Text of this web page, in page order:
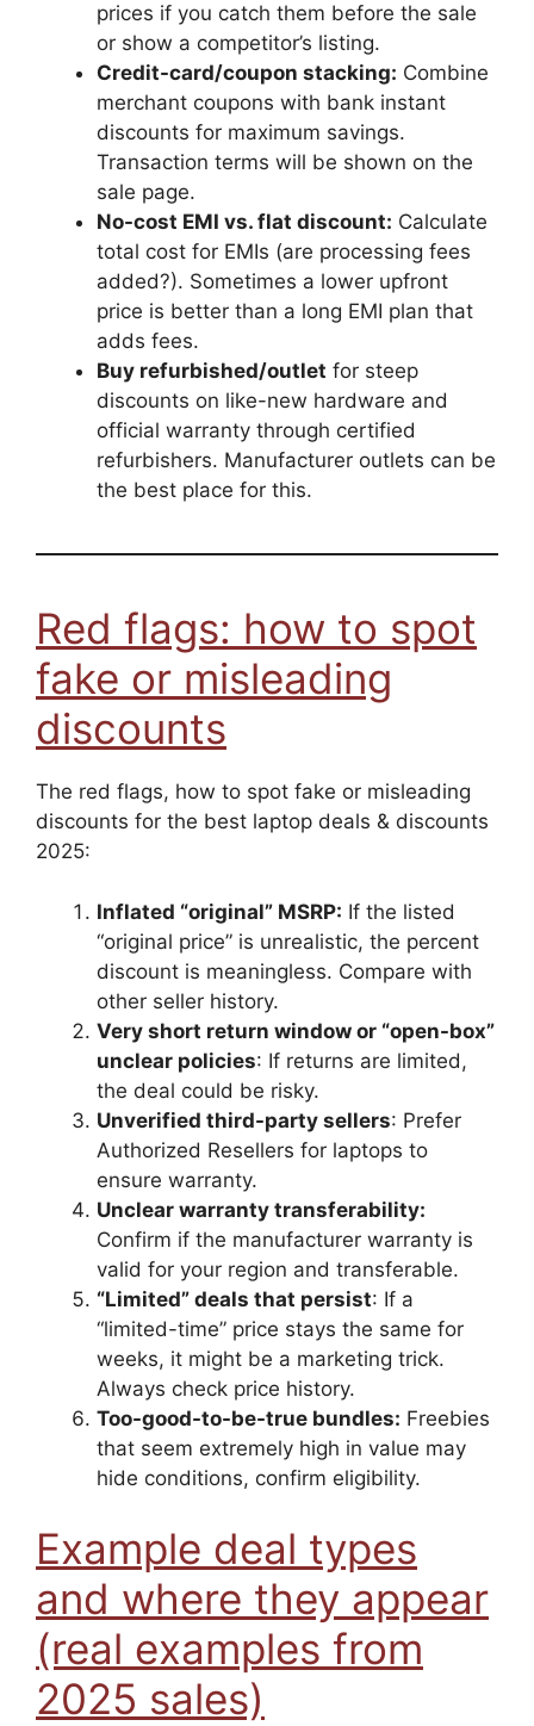
prices if you catch them before the sale
or show a competitor’s listing.
Credit-card/coupon stacking: Combine
merchant coupons with bank instant
discounts for maximum savings.
Transaction terms will be shown on the
sale page.
No-cost EMI vs. flat discount: Calculate
total cost for EMIs (are processing fees
added?). Sometimes a lower upfront
price is better than a long EMI plan that
adds fees.
Buy refurbished/outlet for steep
discounts on like-new hardware and
official warranty through certified
refurbishers. Manufacturer outlets can be
the best place for this.
Red flags: how to spot
fake or misleading
discounts
The red flags, how to spot fake or misleading
discounts for the best laptop deals & discounts
2025:
Inflated “original” MSRP: If the listed
“original price” is unrealistic, the percent
discount is meaningless. Compare with
other seller history.
Very short return window or “open-box”
unclear policies: If returns are limited,
the deal could be risky.
Unverified third-party sellers: Prefer
Authorized Resellers for laptops to
ensure warranty.
Unclear warranty transferability:
Confirm if the manufacturer warranty is
valid for your region and transferable.
“Limited” deals that persist: If a
“limited-time” price stays the same for
weeks, it might be a marketing trick.
Always check price history.
Too-good-to-be-true bundles: Freebies
that seem extremely high in value may
hide conditions, confirm eligibility.
Example deal types
and where they appear
(real examples from
2025 sales)